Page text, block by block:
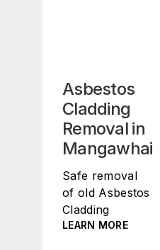
Asbestos
Cladding
Removal in
Mangawhai
Safe removal
of old Asbestos
Cladding
LEARN MORE